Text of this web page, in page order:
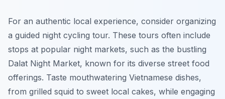
For an authentic local experience, consider organizing
a guided night cycling tour. These tours often include
stops at popular night markets, such as the bustling
Dalat Night Market, known for its diverse street food
offerings. Taste mouthwatering Vietnamese dishes,
from grilled squid to sweet local cakes, while engaging